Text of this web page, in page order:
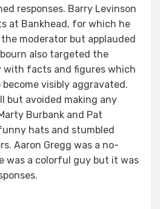
responses. Barry Levinson
at Bankhead, for which he
moderator but applauded
also targeted the
with facts and figures which
visibly aggravated.
but avoided making any
Burbank and Pat
hats and stumbled
Aaron Gregg was a no-
was a colorful guy but it was